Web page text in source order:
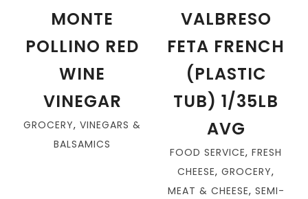
MONTE
POLLINO RED
WINE
VINEGAR
GROCERY, VINEGARS &
BALSAMICS
VALBRESO
FETA FRENCH
(PLASTIC
TUB) 1/35LB
AVG
FOOD SERVICE, FRESH
CHEESE, GROCERY,
MEAT & CHEESE, SEMI-